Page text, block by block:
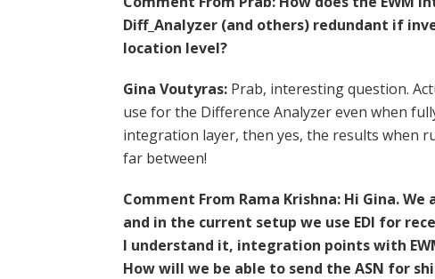
Diff_Analyzer (and others) redundant if
location level?
Gina Voutyras: Prab, interesting question.
use for the Difference Analyzer even when
integration layer, then yes, the results when
far between!
Comment From Rama Krishna: Hi Gina.
and in the current setup we use EDI for
I understand it, integration points with
How will we be able to send the ASN for